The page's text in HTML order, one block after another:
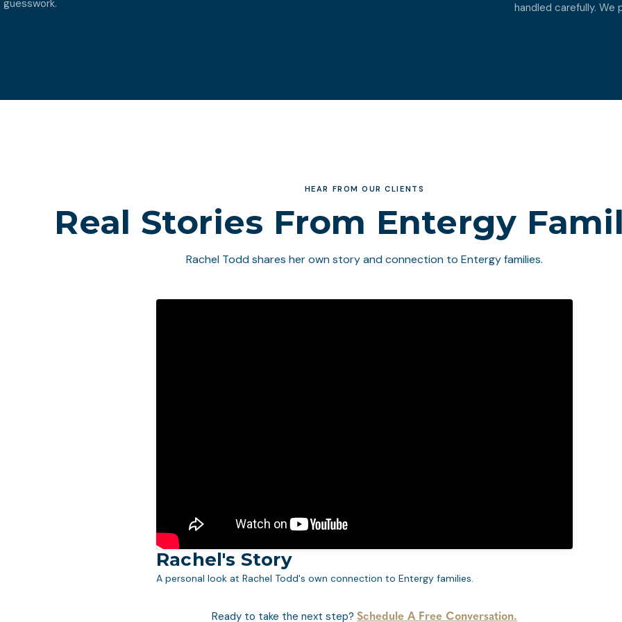
guesswork.
handled carefully. We
HEAR FROM OUR CLIENTS
Real Stories From Entergy
Rachel Todd shares her own story and connection to Entergy families.
Rachel's Story
A personal look at Rachel Todd's own connection to Entergy families.
Ready to take the next step? Schedule A Free Conversation.